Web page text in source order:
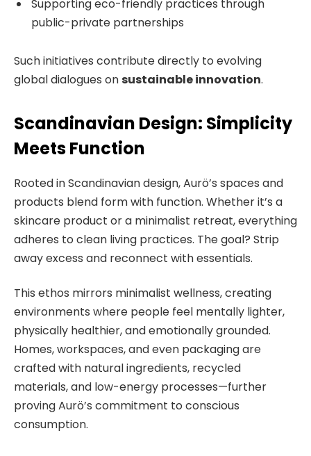
Supporting eco-friendly practices through
public-private partnerships
Such initiatives contribute directly to evolving
global dialogues onsustainable innovation.
Scandinavian Design: Simplicity
Meets Function
Rooted in Scandinavian design, Aurö’s spaces and
products blend form with function. Whether it’s a
skincare product or a minimalist retreat, everything
adheres to clean living practices. The goal? Strip
away excess and reconnect with essentials.
This ethos mirrors minimalist wellness, creating
environments where people feel mentally lighter,
physically healthier, and emotionally grounded.
Homes, workspaces, and even packaging are
crafted with natural ingredients, recycled
materials, and low-energy processes—further
proving Aurö’s commitment to conscious
consumption.